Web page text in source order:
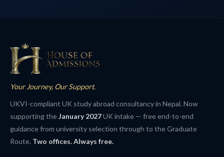
Your Journey, Our Support.
UKVI-compliant UK study abroad consultancy in Nepal. Now
supporting theJanuary 2027UK intake — free end-to-end
guidance from university selection through to the Graduate
Route. Two offices. Always free.